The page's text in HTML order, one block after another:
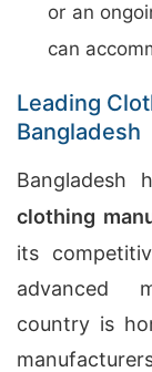
or an
can
Leading
Bangladesh
Bangladesh
clothing
its
advanced
country is